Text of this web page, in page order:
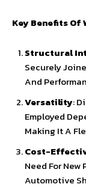
Key Benefits Of
Structural
Securely
And
Versatility:
Employed
Making It A
Cost-
Need For
Automotive